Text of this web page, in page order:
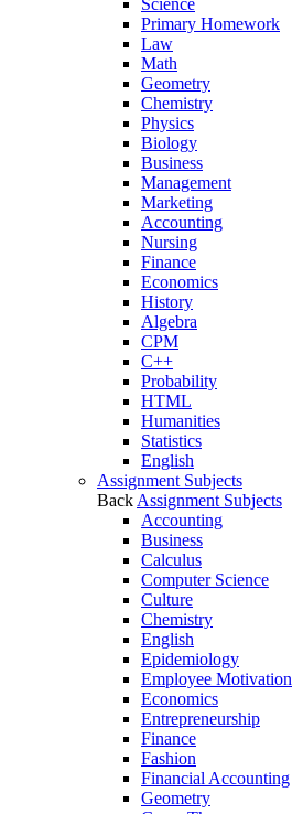
Science
Primary Homework
Law
Math
Geometry
Chemistry
Physics
Biology
Business
Management
Marketing
Accounting
Nursing
Finance
Economics
History
Algebra
CPM
C++
Probability
HTML
Humanities
Statistics
English
Assignment Subjects
Back Assignment Subjects
Accounting
Business
Calculus
Computer Science
Culture
Chemistry
English
Epidemiology
Employee Motivation
Economics
Entrepreneurship
Finance
Fashion
Financial Accounting
Geometry